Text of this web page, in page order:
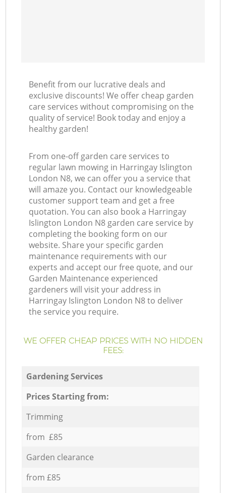
Benefit from our lucrative deals and
exclusive discounts! We offer cheap garden
care services without compromising on the
quality of service! Book today and enjoy a
healthy garden!
From one-off garden care services to
regular lawn mowing in Harringay Islington
London N8, we can offer you a service that
will amaze you. Contact our knowledgeable
customer support team and get a free
quotation. You can also book a Harringay
Islington London N8 garden care service by
completing the booking form on our
website. Share your specific garden
maintenance requirements with our
experts and accept our free quote, and our
Garden Maintenance experienced
gardeners will visit your address in
Harringay Islington London N8 to deliver
the service you require.
WE OFFER CHEAP PRICES WITH NO HIDDEN
FEES:
Gardening Services
Prices Starting from:
Trimming
from £85
Garden clearance
from £85